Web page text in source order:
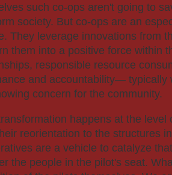
such co-ops aren't going to
society. But co-ops are an
They leverage innovations from
them into a positive force within
responsible resource
and accountability— typically
concern for the community.
happens at the level
reorientation to the structures
are a vehicle to catalyze
the people in the pilot's seat.